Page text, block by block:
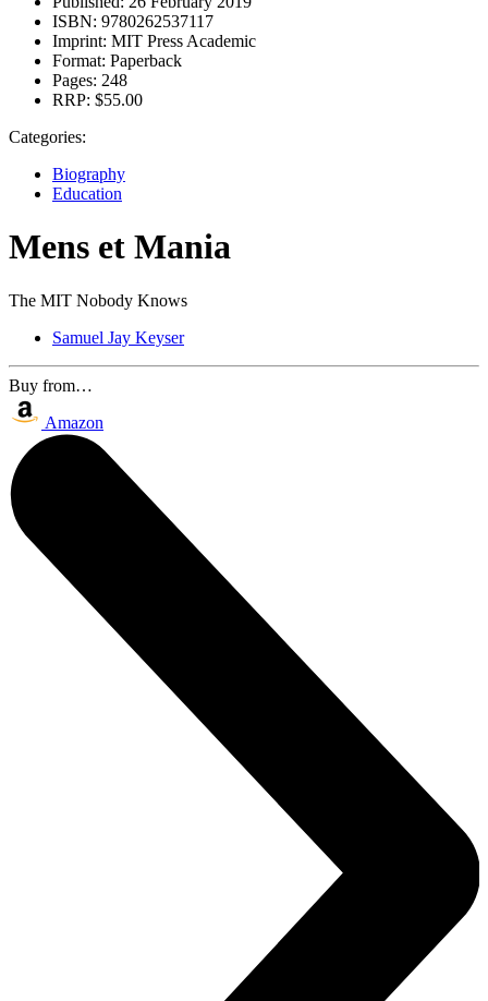
ISBN: 9780262537117
Imprint: MIT Press Academic
Format: Paperback
Pages: 248
RRP: $55.00
Categories:
Biography
Education
Mens et Mania
The MIT Nobody Knows
Samuel Jay Keyser
Buy from…
Amazon